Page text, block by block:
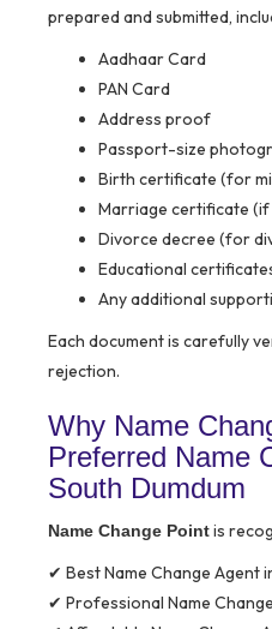
prepared and submitted,
Aadhaar Card
PAN Card
Address proof
Passport-size
Birth certificate (for
Marriage certificate (if
Divorce decree (for
Educational
Any additional
Each document is carefully
rejection.
Why Name
Preferred Name
South Dumdum
Name Change Pointis
✔ Best Name Change Agent
✔ Professional Name